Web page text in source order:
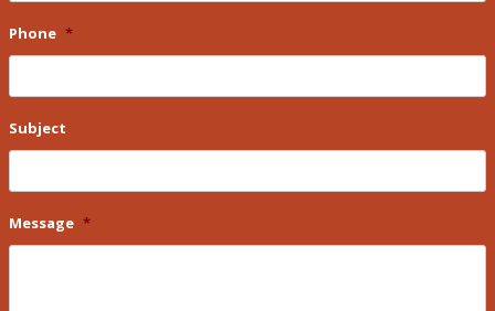
Phone *
Subject
Message *